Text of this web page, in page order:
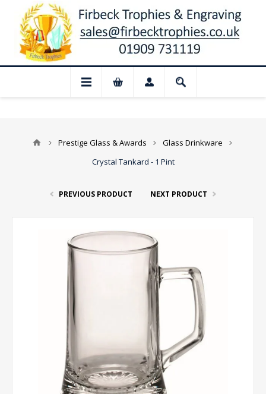
📢 Closed for August: Our shop and
Prestige Glass & Awards
Glass Drinkware
Crystal Tankard - 1 Pint
PREVIOUS PRODUCT NEXT PRODUCT